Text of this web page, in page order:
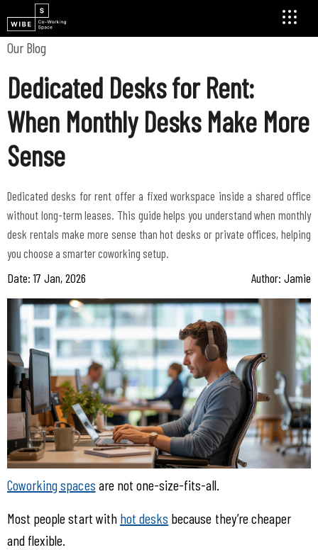
Our Blog
Dedicated Desks for Rent:
When Monthly Desks Make More
Sense
Dedicated desks for rent offer a fixed workspace inside a shared office
without long-term leases. This guide helps you understand when monthly
desk rentals make more sense than hot desks or private offices, helping
Date: 17 Jan, 2026 Author: Jamie
Coworking spaces are not one-size-fits-all.
Most people start with hot desks because they’re cheaper
and flexible.